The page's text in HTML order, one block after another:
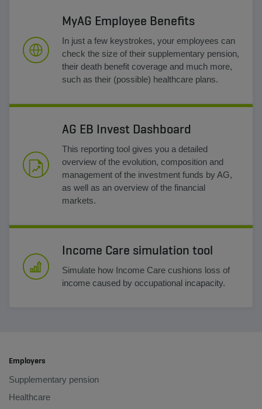
MyAG Employee Benefits
In just a few keystrokes, your employees can
check the size of their supplementary pension,
their death benefit coverage and much more,
such as their (possible) healthcare plans.
AG EB Invest Dashboard
This reporting tool gives you a detailed
overview of the evolution, composition and
management of the investment funds by AG,
as well as an overview of the financial
markets.
Income Care simulation tool
Simulate how Income Care cushions loss of
income caused by occupational incapacity.
Employers
Supplementary pension
Healthcare